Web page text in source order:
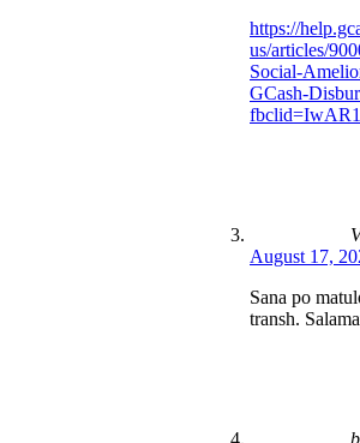
https://
us/articles/
Social-
GCash-
August 17,
Sana po
transh.